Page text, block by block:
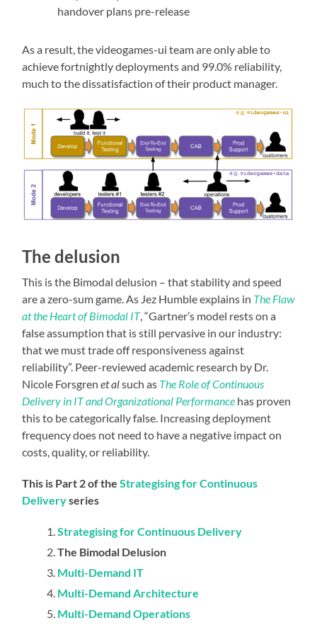
handover plans pre-release
As a result, the videogames-ui team are only able to
achieve fortnightly deployments and 99.0% reliability,
much to the dissatisfaction of their product manager.
The delusion
This is the Bimodal delusion – that stability and speed
are a zero-sum game. As Jez Humble explains in The Flaw
at the Heart of Bimodal IT, “Gartner’s model rests on a
false assumption that is still pervasive in our industry:
that we must trade off responsiveness against
reliability”. Peer-reviewed academic research by Dr.
Nicole Forsgrenet alsuch as The Role of Continuous
Delivery in IT and Organizational Performance has proven
this to be categorically false. Increasing deployment
frequency does not need to have a negative impact on
costs, quality, or reliability.
This is Part 2 of theStrategising for Continuous
Deliveryseries
Strategising for Continuous Delivery
The Bimodal Delusion
Multi-Demand IT
Multi-Demand Architecture
Multi-Demand Operations